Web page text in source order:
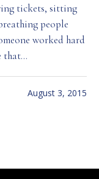
tickets, sitting
people
worked hard
that...
August 3, 2015